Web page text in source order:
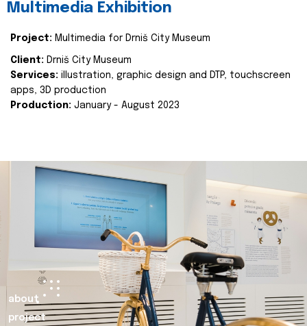
Multimedia Exhibition
Project: Multimedia for Drniš City Museum
Client: Drniš City Museum
Services: illustration, graphic design and DTP, touchscreen
apps, 3D production
Production: January - August 2023
about
project